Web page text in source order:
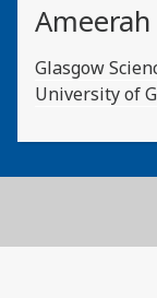
Glasgow
University of